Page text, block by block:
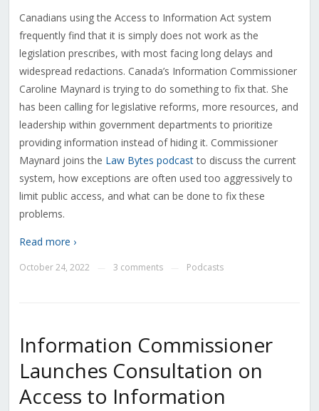
Canadians using the Access to Information Act system
frequently find that it is simply does not work as the
legislation prescribes, with most facing long delays and
widespread redactions. Canada’s Information Commissioner
Caroline Maynard is trying to do something to fix that. She
has been calling for legislative reforms, more resources, and
leadership within government departments to prioritize
providing information instead of hiding it. Commissioner
Maynard joins the Law Bytes podcastto discuss the current
system, how exceptions are often used too aggressively to
limit public access, and what can be done to fix these
problems.
Read more ›
October 24, 2022 3 comments Podcasts
Information Commissioner
Launches Consultation on
Access to Information